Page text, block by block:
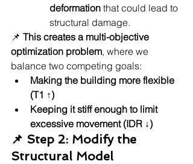
deformation that could lead to
structural damage.
📌 This creates a multi-objective
optimization problem, where we
balance two competing goals:
Making the building more flexible
(T1 ↑)
Keeping it stiff enough to limit
excessive movement (IDR ↓)
📌 Step 2: Modify the
Structural Model